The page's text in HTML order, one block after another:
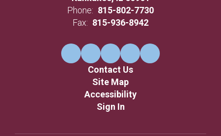
Phone: 815-802-7730
Fax: 815-936-8942
Contact Us
Site Map
Accessibility
Sign In